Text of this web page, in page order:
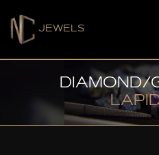
JEWELS
DIAMOND/